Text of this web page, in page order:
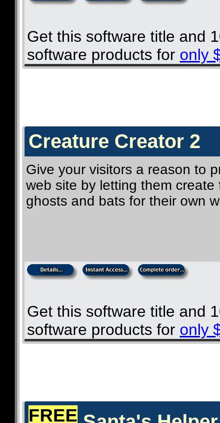
Get this software title and
software products for only
Creature Creator 2
Give your visitors a reason to
web site by letting them
ghosts and bats for their own
Get this software title and
software products for only
FREE